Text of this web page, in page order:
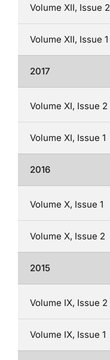
Volume XII, Issue 2
Volume XII, Issue 1
2017
Volume XI, Issue 2
Volume XI, Issue 1
2016
Volume X, Issue 1
Volume X, Issue 2
2015
Volume IX, Issue 2
Volume IX, Issue 1